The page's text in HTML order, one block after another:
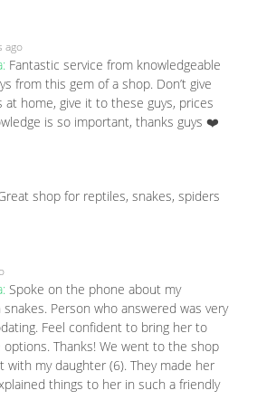
ago
Fantastic service from knowledgeable
from this gem of a shop. Don’t give
home, give it to these guys, prices
is so important, thanks guys ❤️
shop for reptiles, snakes, spiders
Spoke on the phone about my
Person who answered was very
Feel confident to bring her to
Thanks! We went to the shop
with my daughter (6). They made her
things to her in such a friendly